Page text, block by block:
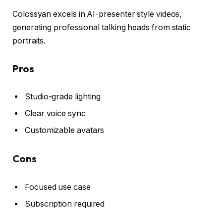
Colossyan excels in AI-presenter style videos,
generating professional talking heads from static
portraits.
Pros
Studio-grade lighting
Clear voice sync
Customizable avatars
Cons
Focused use case
Subscription required